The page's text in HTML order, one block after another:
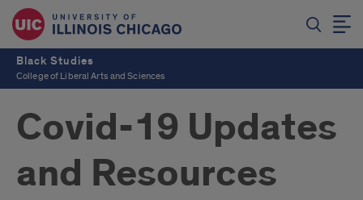
Black Studies
College of Liberal Arts and Sciences
Covid-19 Updates
and Resources